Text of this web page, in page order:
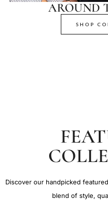
AROUND
SHOP
Discover our handpicked
blend of style,